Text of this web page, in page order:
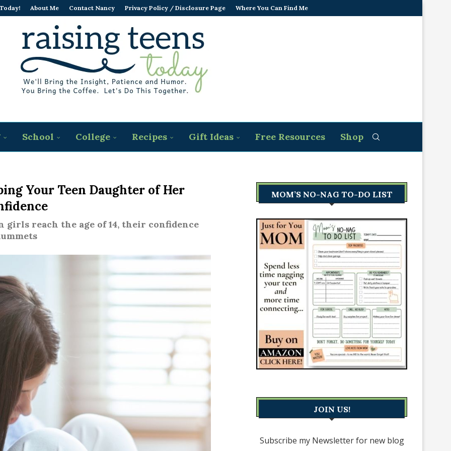
About Me Contact Nancy Privacy Policy / Disclosure Page Where You Can Find Me
School College Recipes Gift Ideas Free Resources Shop
Your Teen Daughter of Her
girls reach the age of 14, their confidence
MOM’S NO-NAG TO-DO LIST
JOIN US!
Subscribe my Newsletter for new blog